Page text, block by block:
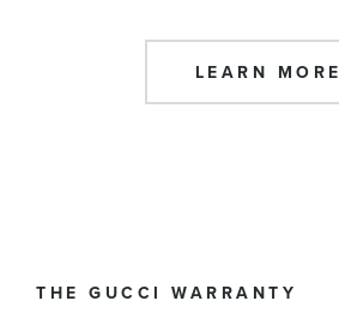
LEARN MORE
THE GUCCI WARRANTY